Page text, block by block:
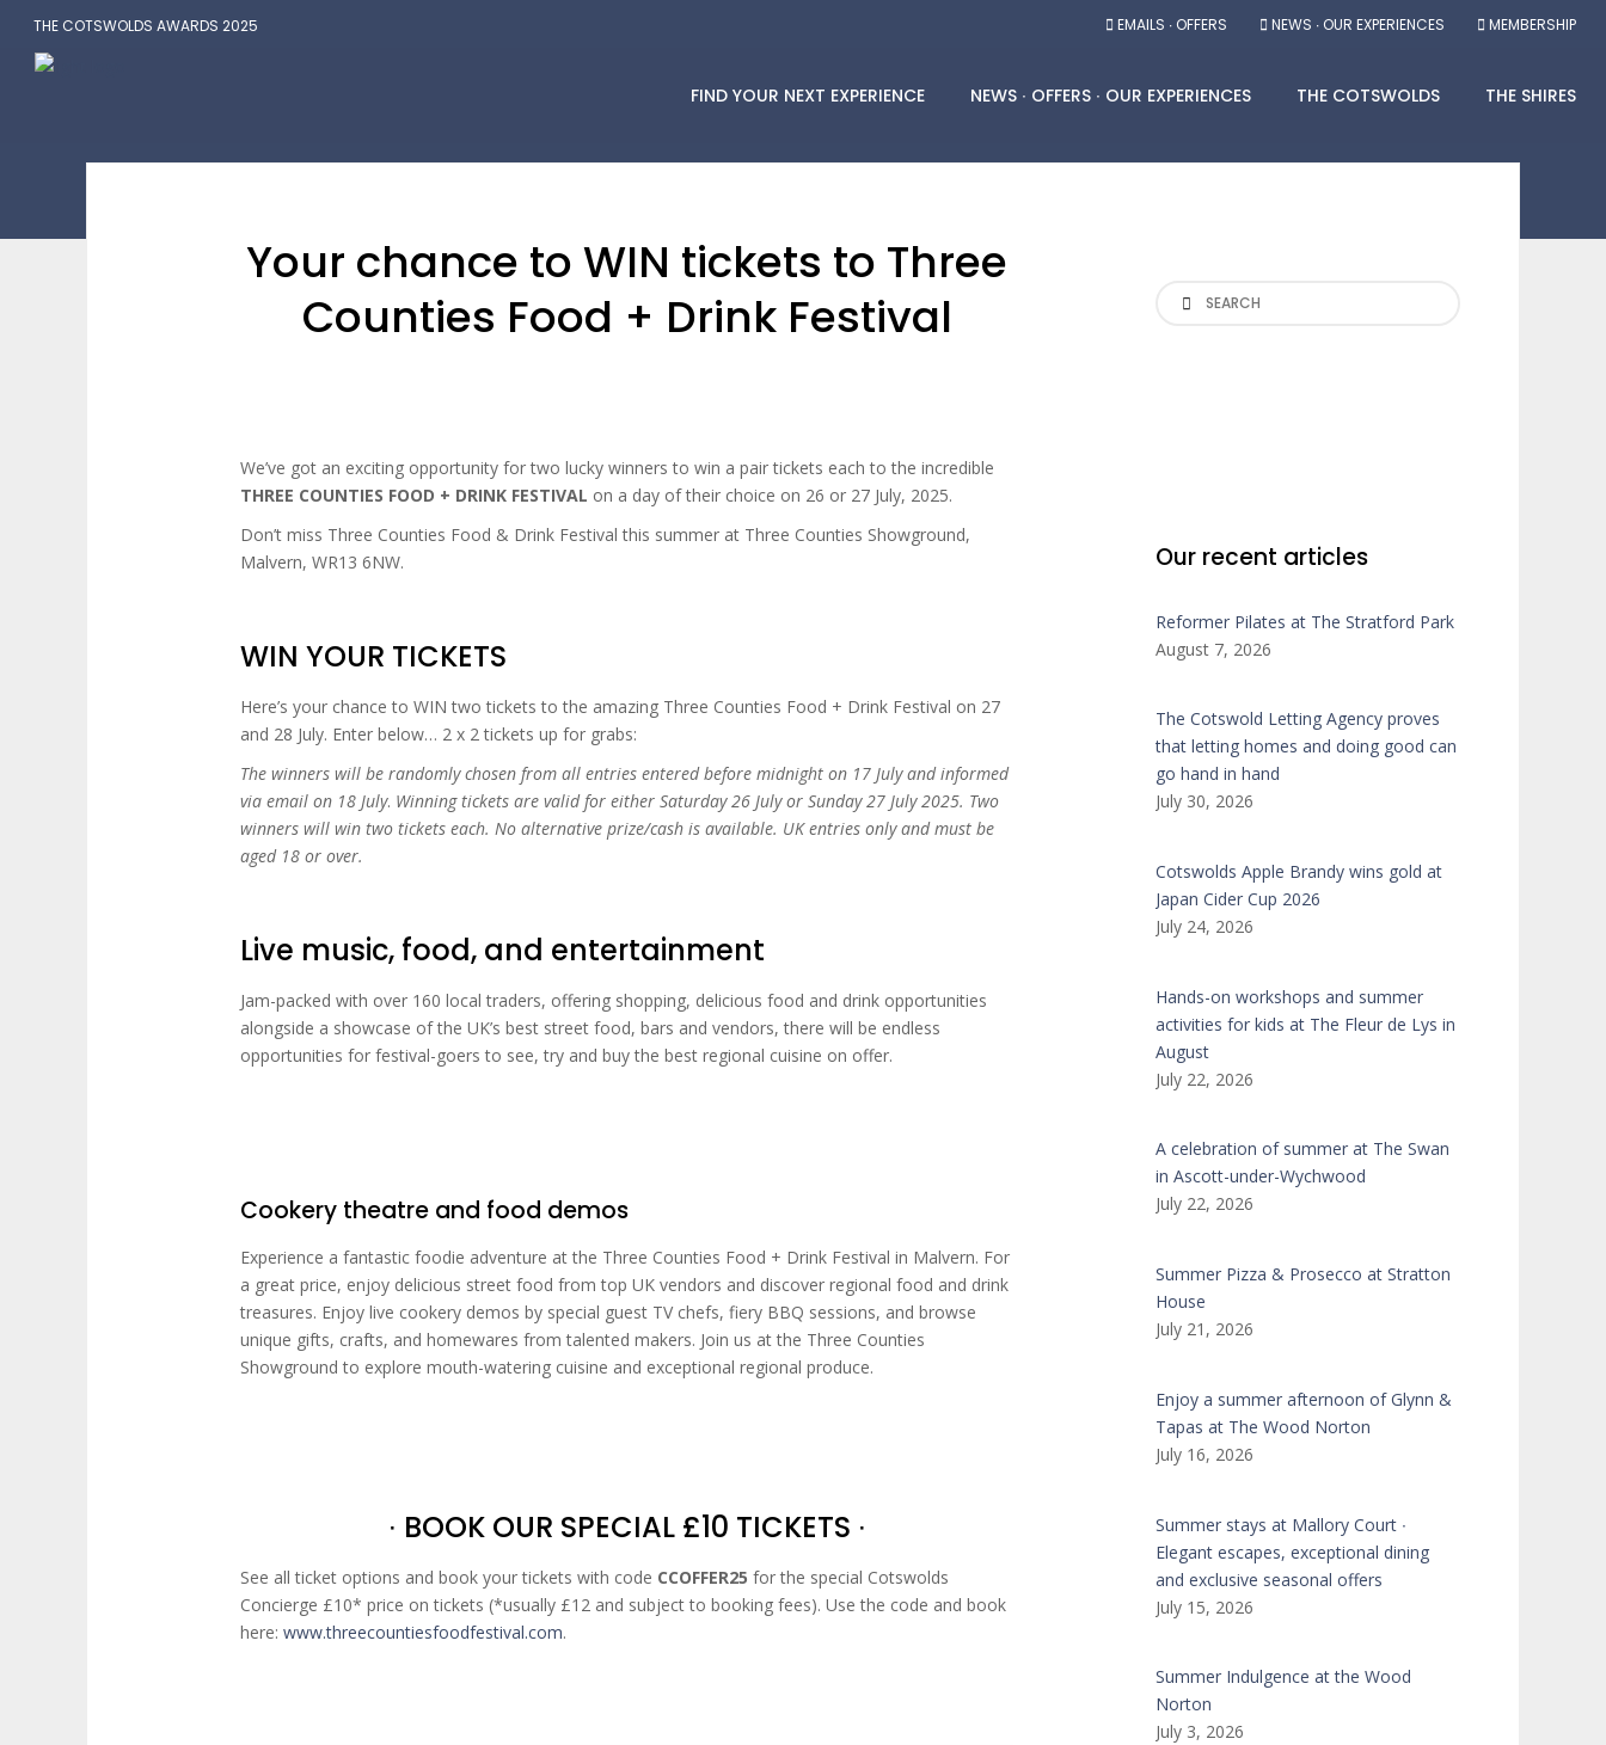
THE COTSWOLDS AWARDS 2025 EMAILS ∙ OFFERS NEWS ∙ OUR EXPERIENCES MEMBERSHIP
FIND YOUR NEXT EXPERIENCE NEWS ∙ OFFERS ∙ OUR EXPERIENCES THE COTSWOLDS THE SHIRES
Your chance to WIN tickets to Three
Counties Food + Drink Festival
We’ve got an exciting opportunity for two lucky winners to win a pair tickets each to the incredible
THREE COUNTIES FOOD + DRINK FESTIVAL on a day of their choice on 26 or 27 July, 2025.
Don’t miss Three Counties Food & Drink Festival this summer at Three Counties Showground,
Malvern, WR13 6NW.
WIN YOUR TICKETS
Here’s your chance to WIN two tickets to the amazing Three Counties Food + Drink Festival on 27
and 28 July. Enter below… 2 x 2 tickets up for grabs:
The winners will be randomly chosen from all entries entered before midnight on 17 July and informed
via email on 18 July. Winning tickets are valid for either Saturday 26 July or Sunday 27 July 2025. Two
winners will win two tickets each. No alternative prize/cash is available. UK entries only and must be
aged 18 or over.
Live music, food, and entertainment
Jam-packed with over 160 local traders, offering shopping, delicious food and drink opportunities
alongside a showcase of the UK’s best street food, bars and vendors, there will be endless
opportunities for festival-goers to see, try and buy the best regional cuisine on offer.
Cookery theatre and food demos
Experience a fantastic foodie adventure at the Three Counties Food + Drink Festival in Malvern. For
a great price, enjoy delicious street food from top UK vendors and discover regional food and drink
treasures. Enjoy live cookery demos by special guest TV chefs, fiery BBQ sessions, and browse
unique gifts, crafts, and homewares from talented makers. Join us at the Three Counties
Showground to explore mouth-watering cuisine and exceptional regional produce.
∙ BOOK OUR SPECIAL £10 TICKETS ∙
See all ticket options and book your tickets with code CCOFFER25 for the special Cotswolds
Concierge £10* price on tickets (*usually £12 and subject to booking fees). Use the code and book
here: www.threecountiesfoodfestival.com.
Search
Our recent articles
Reformer Pilates at The Stratford Park
August 7, 2026
The Cotswold Letting Agency proves
that letting homes and doing good can
go hand in hand
July 30, 2026
Cotswolds Apple Brandy wins gold at
Japan Cider Cup 2026
July 24, 2026
Hands-on workshops and summer
activities for kids at The Fleur de Lys in
August
July 22, 2026
A celebration of summer at The Swan
in Ascott-under-Wychwood
July 22, 2026
Summer Pizza & Prosecco at Stratton
House
July 21, 2026
Enjoy a summer afternoon of Glynn &
Tapas at The Wood Norton
July 16, 2026
Summer stays at Mallory Court ∙
Elegant escapes, exceptional dining
and exclusive seasonal offers
July 15, 2026
Summer Indulgence at the Wood
Norton
July 3, 2026